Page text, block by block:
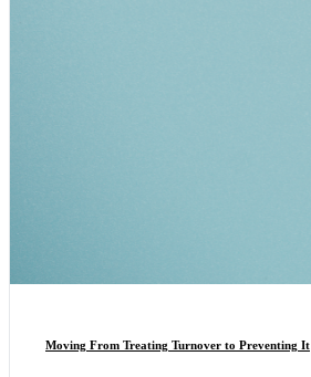
Moving From Treating Turnover to Preventing It